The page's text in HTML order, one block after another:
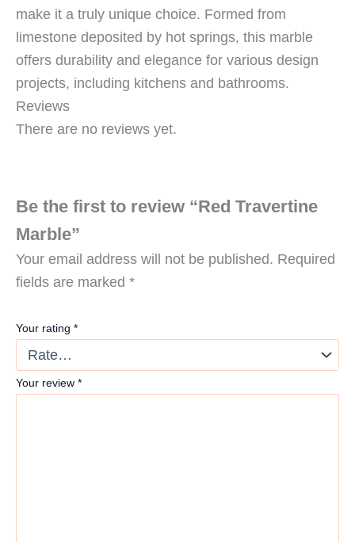
make it a truly unique choice. Formed from
limestone deposited by hot springs, this marble
offers durability and elegance for various design
projects, including kitchens and bathrooms.
Reviews
There are no reviews yet.
Be the first to review “Red Travertine
Marble”
Your email address will not be published. Required
fields are marked *
Your rating *
Your review *